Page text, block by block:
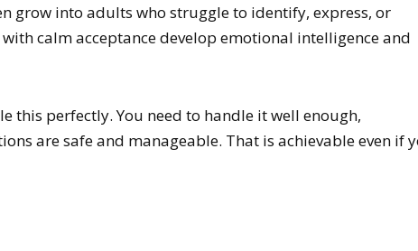
grow into adults who struggle to identify, express, or
calm acceptance develop emotional intelligence and
this perfectly. You need to handle it well enough,
are safe and manageable. That is achievable even if